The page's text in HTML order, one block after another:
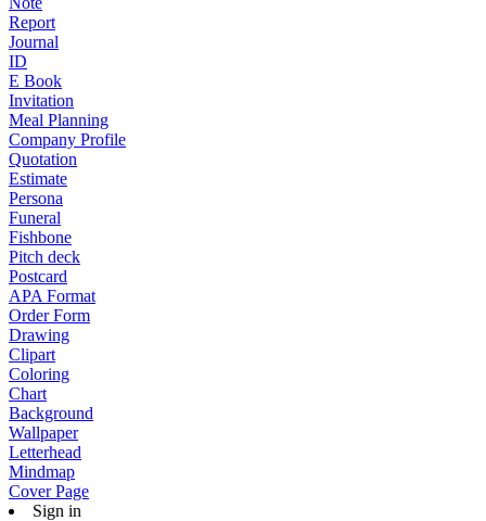
Report
Journal
ID
E Book
Invitation
Meal Planning
Company Profile
Quotation
Estimate
Persona
Funeral
Fishbone
Pitch deck
Postcard
APA Format
Order Form
Drawing
Clipart
Coloring
Chart
Background
Wallpaper
Letterhead
Mindmap
Cover Page
Sign in